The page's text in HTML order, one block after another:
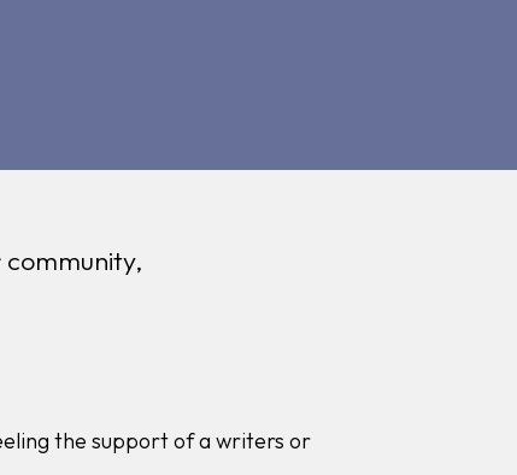
community,
the support of a writers or